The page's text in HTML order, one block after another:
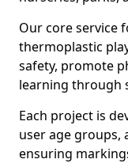
Our core service
thermoplastic
safety, promote
learning through
Each project is
user age groups,
ensuring